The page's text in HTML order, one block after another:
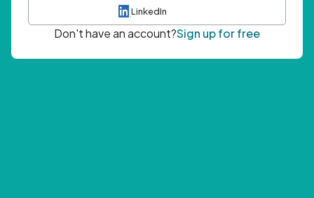
LinkedIn
Don't have an account?Sign up for free